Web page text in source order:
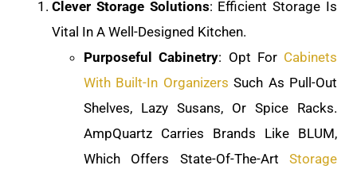
Clever Storage Solutions: Efficient Storage Is
Vital In A Well-Designed Kitchen.
Purposeful Cabinetry: Opt For Cabinets
With Built-In Organizers Such As Pull-Out
Shelves, Lazy Susans, Or Spice Racks.
AmpQuartz Carries Brands Like BLUM,
Which Offers State-Of-The-Art Storage